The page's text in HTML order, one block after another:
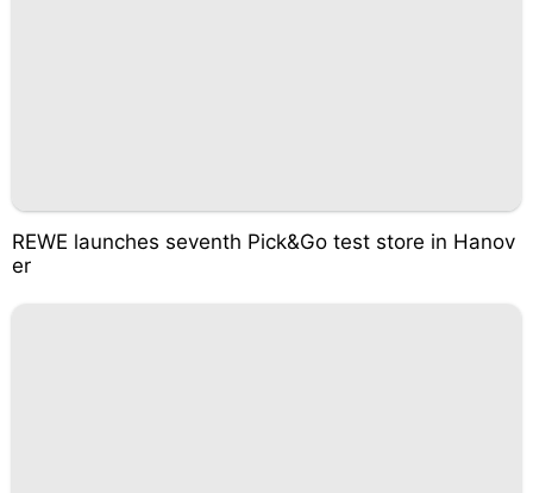
REWE launches seventh Pick&Go test store in Hanov
er